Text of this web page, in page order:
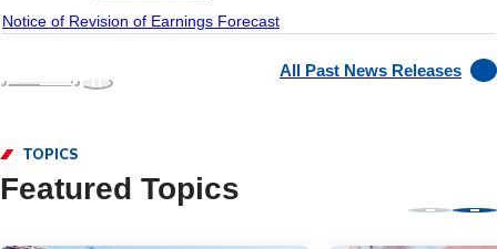
Notice of Revision of Earnings Forecast
All Past News Releases
TOPICS
Featured Topics